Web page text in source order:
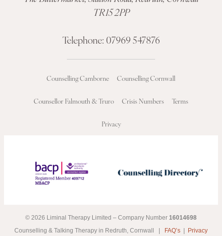
TR15 2PP
Telephone: 07969 547876
Counselling Camborne Counselling Cornwall
Counsellor Falmouth & Truro Crisis Numbers Terms
Privacy
© 2026 Liminal Therapy Limited – Company Number 16014698
Counselling & Talking Therapy in Redruth, Cornwall |
FAQ’s Privacy